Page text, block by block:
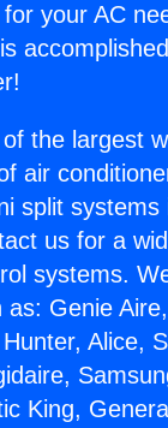
your AC
the largest
air
split systems
us for a
systems.
as: Genie
Alice,
King,